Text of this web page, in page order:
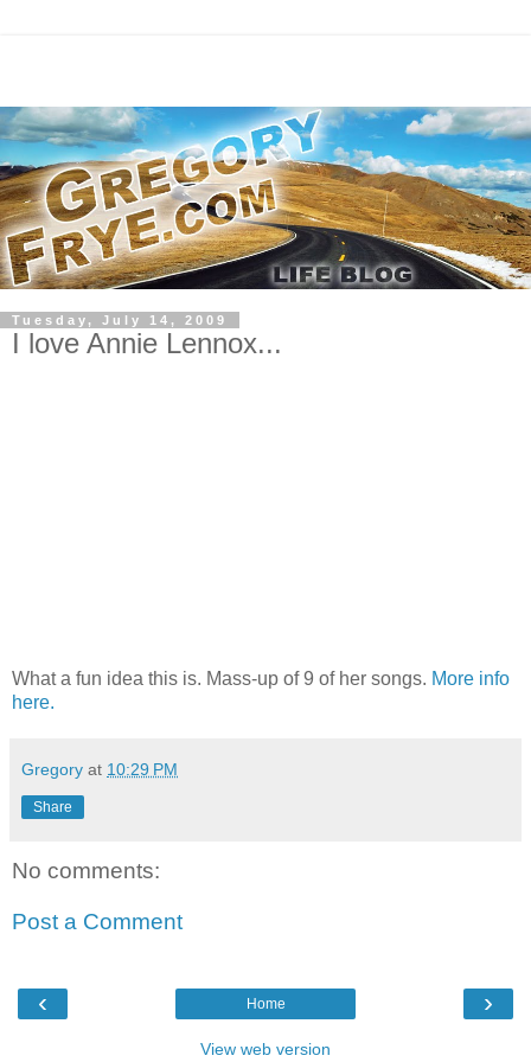
Tuesday, July 14, 2009
I love Annie Lennox...
What a fun idea this is. Mass-up of 9 of her songs. More info
here.
Gregory at 10:29 PM
Share
No comments:
Post a Comment
‹ ›
Home
View web version